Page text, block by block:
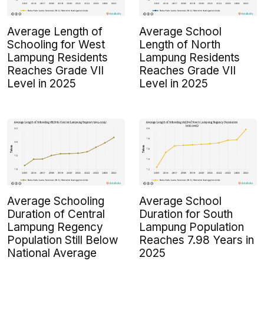
Average Length of
Schooling for West
Lampung Residents
Reaches Grade VII
Level in 2025
Average School
Length of North
Lampung Residents
Reaches Grade VII
Level in 2025
Average Schooling
Duration of Central
Lampung Regency
Population Still Below
National Average
Average School
Duration for South
Lampung Population
Reaches 7.98 Years in
2025